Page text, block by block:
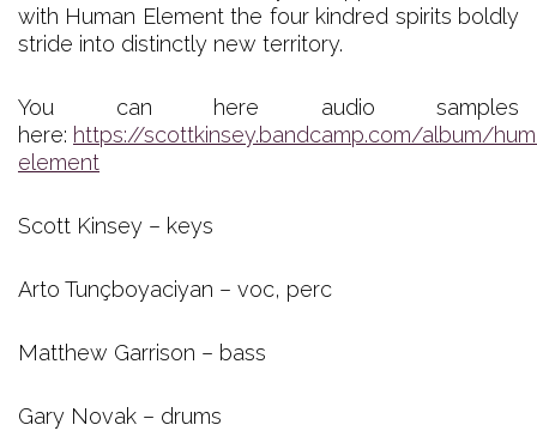
with Human Element the four kindred spirits boldly
stride into distinctly new territory.
You can here audio samples
here: https://scottkinsey.bandcamp.com/album/
element
Scott Kinsey – keys
Arto Tunçboyaciyan – voc, perc
Matthew Garrison – bass
Gary Novak – drums